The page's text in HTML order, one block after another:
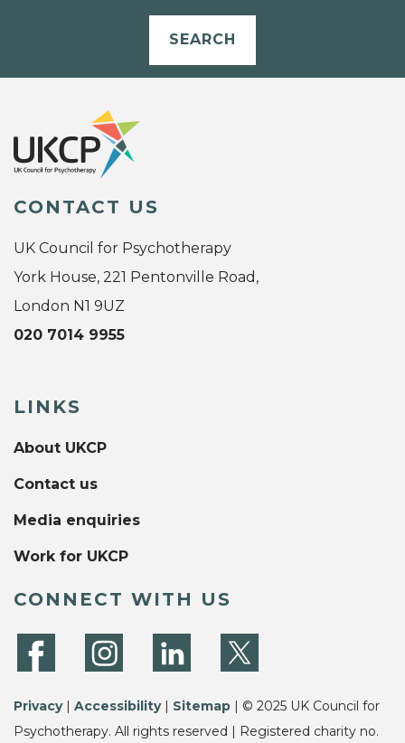
SEARCH
CONTACT US
UK Council for Psychotherapy
York House, 221 Pentonville Road,
London N1 9UZ
020 7014 9955
LINKS
About UKCP
Contact us
Media enquiries
Work for UKCP
CONNECT WITH US
Privacy| Accessibility| Sitemap | © 2025 UK Council for
Psychotherapy. All rights reserved | Registered charity no.